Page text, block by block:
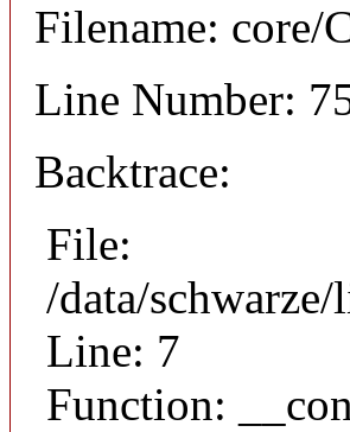
Filename: core/
Line Number:
Backtrace:
File:
/data/
Line: 7
Function: